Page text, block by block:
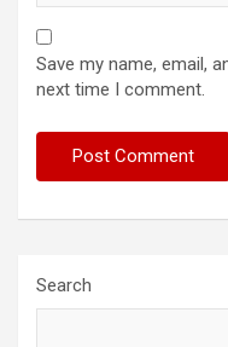
Save my name, email,
next time I comment.
Search